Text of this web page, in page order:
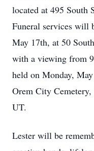
located at 495 South
Funeral services will
May 17th, at 50
with a viewing from
held on Monday,
Orem City
UT.
Lester will be